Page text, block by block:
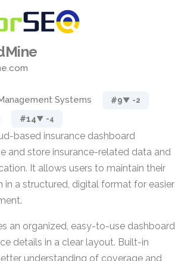
Systems #9▼ -2
#14▼ -4
based insurance dashboard
and store insurance-related data and
It allows users to maintain their
in a structured, digital format for easier
an organized, easy-to-use dashboard
details in a clear layout. Built-in
understanding of coverage and